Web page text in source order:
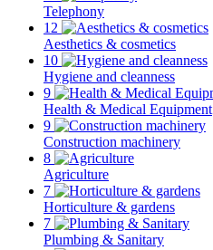
Telephony
12
Aesthetics & cosmetics
10
Hygiene and cleanness
9
Health & Medical Equipment
9
Construction machinery
8
Agriculture
7
Horticulture & gardens
7
Plumbing & Sanitary